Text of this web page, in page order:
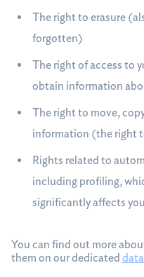
The right to erasure
forgotten)
The right of access to
obtain information
The right to move,
information (the right
Rights related to
including profiling,
significantly affects
You can find out more
them on our dedicated